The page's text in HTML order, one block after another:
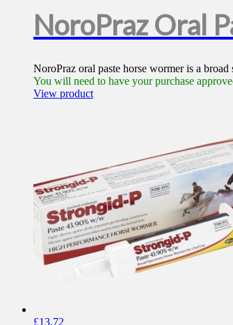
NoroPraz Oral
NoroPraz oral paste horse wormer is a
You will need to have your purchase
View product
£13.72